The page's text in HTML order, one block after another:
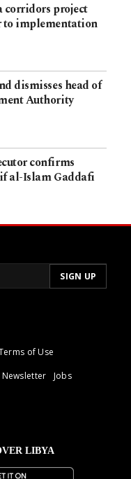
corridors project
to implementation
dismisses head of
Authority
confirms
al-Islam Gaddafi
of Use
Newsletter
Jobs
LIBYA